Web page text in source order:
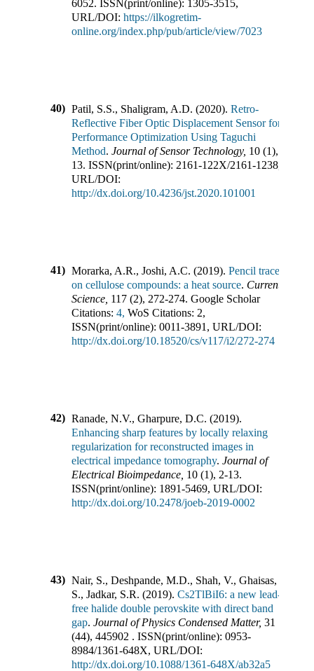
6052. ISSN(print/online): 1305-3515,
URL/DOI: https://ilkogretim-
online.org/index.php/pub/article/view/7023
40) Patil, S.S., Shaligram, A.D. (2020). Retro-
Reflective Fiber Optic Displacement Sensor for
Performance Optimization Using Taguchi
Method. Journal of Sensor Technology, 10 (1),
13. ISSN(print/online): 2161-122X/2161-1238
URL/DOI:
http://dx.doi.org/10.4236/jst.2020.101001
41) Morarka, A.R., Joshi, A.C. (2019). Pencil trace
on cellulose compounds: a heat source. Current
Science 117 (2), 272-274. Google Scholar
Citations: 4, WoS Citations: 2,
ISSN(print/online): 0011-3891 , URL/DOI:
http://dx.doi.org/10.18520/cs/v117/i2/272-274
42) Ranade, N.V., Gharpure, D.C. (2019).
Enhancing sharp features by locally relaxing
regularization for reconstructed images in
electrical impedance tomography. Journal of
Electrical Bioimpedance 10 (1), 2-13.
ISSN(print/online): 1891-5469, URL/DOI:
http://dx.doi.org/10.2478/joeb-2019-0002
43) Nair, S., Deshpande, M.D., Shah, V., Ghaisas,
S., Jadkar, S.R. (2019). Cs2TlBiI6: a new lead-
free halide double perovskite with direct band
gap. Journal of Physics Condensed Matter, 31
(44), 445902 . ISSN(print/online): 0953-
8984/1361-648X, URL/DOI:
http://dx.doi.org/10.1088/1361-648X/ab32a5